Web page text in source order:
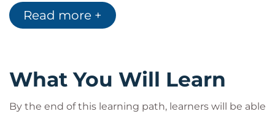
Software engineers working with cloud-native
architectures
features using Azure
Read more +
What You Will Learn
By the end of this learning path, learners will be able